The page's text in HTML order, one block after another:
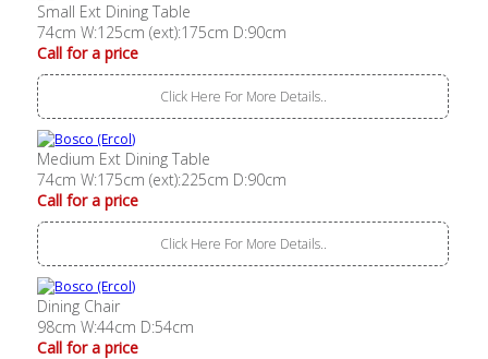
Small Ext Dining Table
74cm W:125cm (ext):175cm D:90cm
Call for a price
Click Here For More Details..
Medium Ext Dining Table
74cm W:175cm (ext):225cm D:90cm
Call for a price
Click Here For More Details..
Dining Chair
98cm W:44cm D:54cm
Call for a price